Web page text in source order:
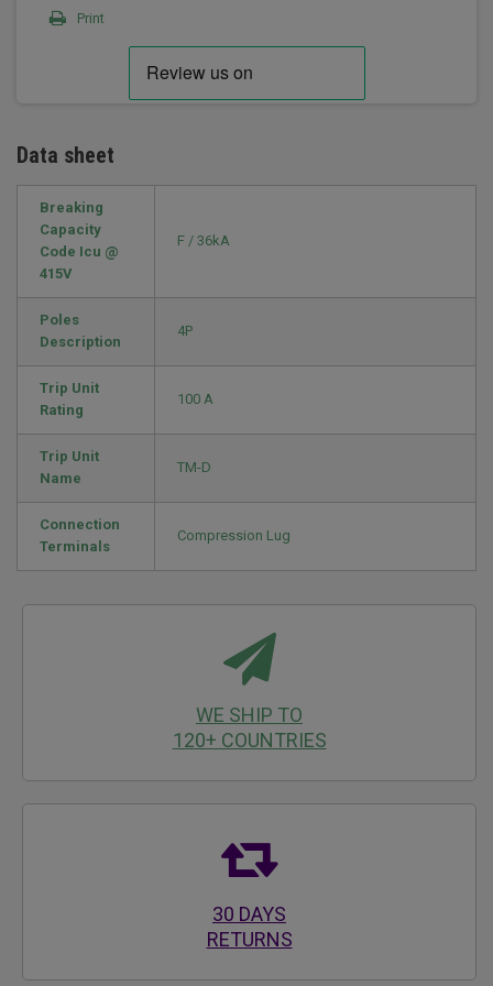
Print
Data sheet
Breaking
Capacity
Code Icu @
415V
F / 36kA
Poles
Description
4P
Trip Unit
Rating
100 A
Trip Unit
Name
TM-D
Connection
Terminals
Compression Lug
WE SHIP TO
120+ COUNTRIES
30 DAYS
RETURNS